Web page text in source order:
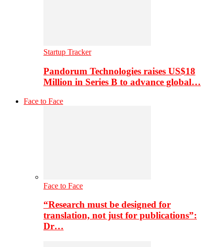
Startup Tracker
Pandorum Technologies raises US$18
Million in Series B to advance global…
Face to Face
Face to Face
“Research must be designed for
translation, not just for publications”:
Dr…